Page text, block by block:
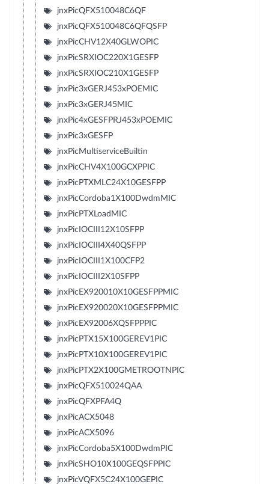
jnxPicQFX510048C6QF
jnxPicQFX510048C6QFQSFP
jnxPicCHV12X40GLWOPIC
jnxPicSRXIOC220X1GESFP
jnxPicSRXIOC210X1GESFP
jnxPic3xGERJ453xPOEMIC
jnxPic3xGERJ45MIC
jnxPic4xGESFPRJ453xPOEMIC
jnxPic3xGESFP
jnxPicMultiserviceBuiltin
jnxPicCHV4X100GCXPPIC
jnxPicPTXMLC24X10GESFPP
jnxPicCordoba1X100DwdmMIC
jnxPicPTXLoadMIC
jnxPicIOCIII12X10SFPP
jnxPicIOCIII4X40QSFPP
jnxPicIOCIII1X100CFP2
jnxPicIOCIII2X10SFPP
jnxPicEX920010X10GESFPPMIC
jnxPicEX920020X10GESFPPMIC
jnxPicEX92006XQSFPPPIC
jnxPicPTX15X100GEREV1PIC
jnxPicPTX10X100GEREV1PIC
jnxPicPTX2X100GMETROOTNPIC
jnxPicQFX510024QAA
jnxPicQFXPFA4Q
jnxPicACX5048
jnxPicACX5096
jnxPicCordoba5X100DwdmPIC
jnxPicSHO10X100GEQSFPPIC
jnxPicVQFX5C24X100GEPIC